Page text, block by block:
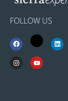
FOLLOW US